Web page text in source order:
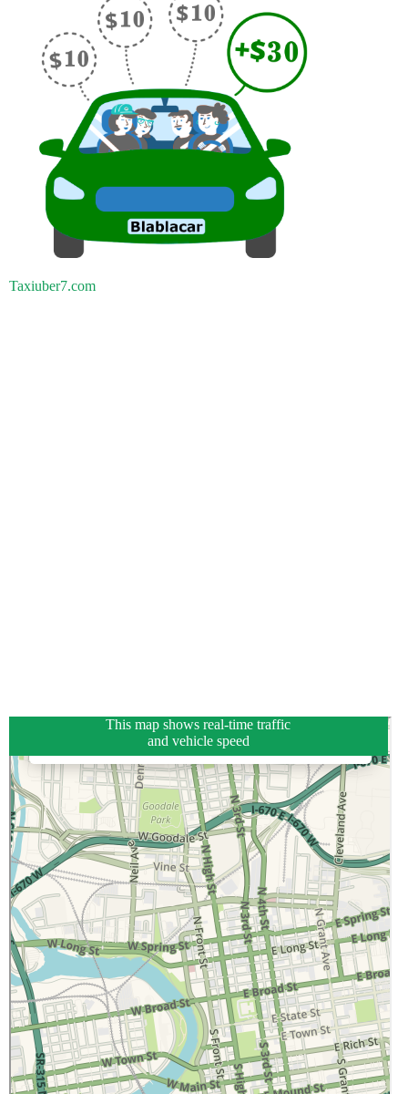
Taxiuber7.com
This map shows real-time traffic
and vehicle speed